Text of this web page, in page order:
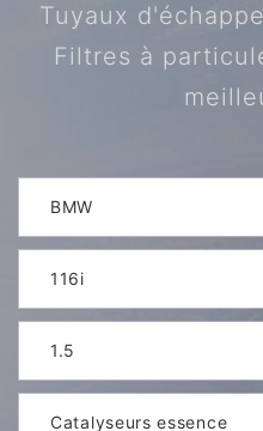
Tuyaux
Filtres à
BMW
116i
1.5
Catalyseurs essence